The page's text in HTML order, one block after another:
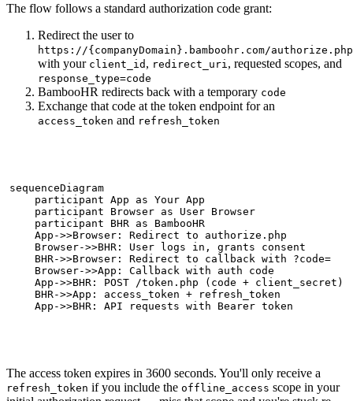
The flow follows a standard authorization code grant:
Redirect the user to
https://{companyDomain}.bamboohr.com/authorize.php
with your client_id , redirect_uri , requested scopes, and
response_type=code
BambooHR redirects back with a temporary code
Exchange that code at the token endpoint for an
access_token and refresh_token
sequenceDiagram
    participant App as Your App
    participant Browser as User Browser
    participant BHR as BambooHR
    App->>Browser: Redirect to authorize.php
    Browser->>BHR: User logs in, grants consent
    BHR->>Browser: Redirect to callback with ?code=
    Browser->>App: Callback with auth code
    App->>BHR: POST /token.php (code + client_secret)
    BHR->>App: access_token + refresh_token
    App->>BHR: API requests with Bearer token
The access token expires in 3600 seconds. You'll only receive a
refresh_token if you include the offline_access scope in your